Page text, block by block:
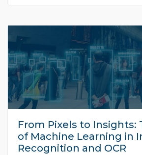
system.
From Pixels to Insights:
of Machine Learning in
Recognition and OCR